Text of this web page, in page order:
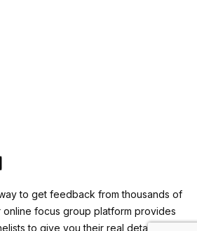
to get feedback from thousands of
online focus group platform provides
to give you their real detailed